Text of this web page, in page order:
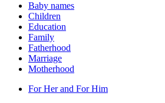
Baby names
Children
Education
Family
Fatherhood
Marriage
Motherhood
For Her and For Him